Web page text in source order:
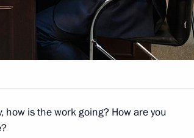
session
Russia
how is the work going? How are you